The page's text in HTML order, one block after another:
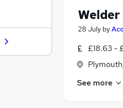
Welder
28 July by
£18.63 -
See more